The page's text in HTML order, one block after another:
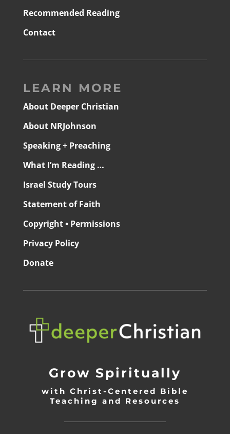
Recommended Reading
Contact
LEARN MORE
About Deeper Christian
About NRJohnson
Speaking + Preaching
What I’m Reading …
Israel Study Tours
Statement of Faith
Copyright • Permissions
Privacy Policy
Donate
Grow Spiritually
with Christ-Centered Bible
Teaching and Resources